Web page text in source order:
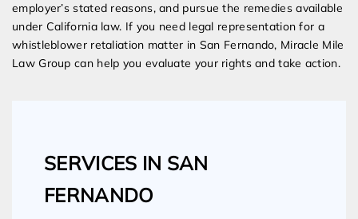
employer’s stated reasons, and pursue the remedies available
under California law. If you need legal representation for a
whistleblower retaliation matter in San Fernando, Miracle Mile
Law Group can help you evaluate your rights and take action.
SERVICES IN SAN
FERNANDO